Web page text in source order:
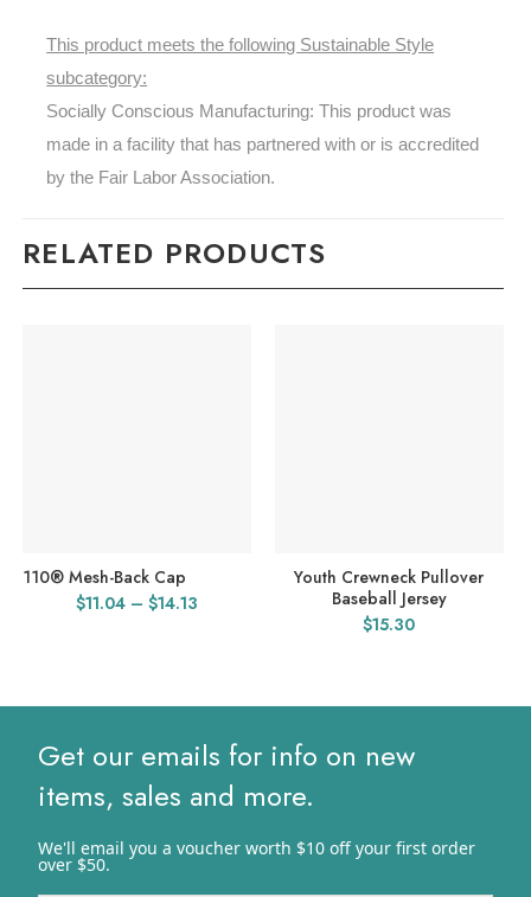
This product meets the following Sustainable Style
subcategory:
Socially Conscious Manufacturing: This product was
made in a facility that has partnered with or is accredited
by the Fair Labor Association.
RELATED PRODUCTS
110® Mesh-Back Cap
$11.04 – $14.13
$14.13
Youth Crewneck Pullover
Baseball Jersey
$15.30
Get our emails for info on new
items, sales and more.
We'll email you a voucher worth $10 off your first order
over $50.